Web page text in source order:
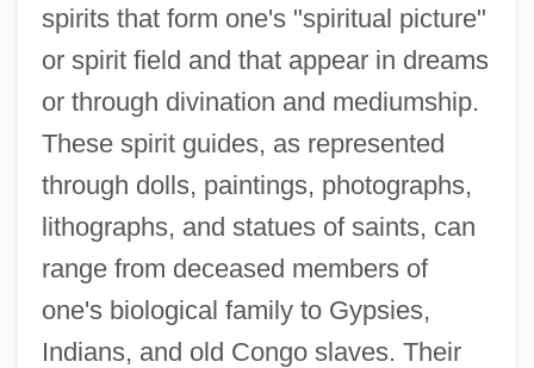
spirits that form one's "spiritual picture"
or spirit field and that appear in dreams
or through divination and mediumship.
These spirit guides, as represented
through dolls, paintings, photographs,
lithographs, and statues of saints, can
range from deceased members of
one's biological family to Gypsies,
Indians, and old Congo slaves. Their